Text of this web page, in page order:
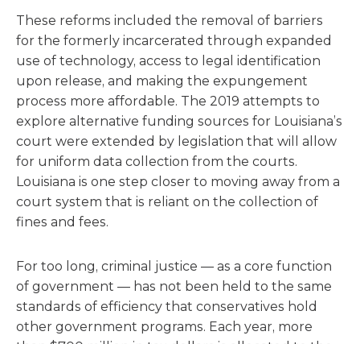
These reforms included the removal of barriers
for the formerly incarcerated through expanded
use of technology, access to legal identification
upon release, and making the expungement
process more affordable. The 2019 attempts to
explore alternative funding sources for Louisiana’s
court were extended by legislation that will allow
for uniform data collection from the courts.
Louisiana is one step closer to moving away from a
court system that is reliant on the collection of
fines and fees.
For too long, criminal justice — as a core function
of government — has not been held to the same
standards of efficiency that conservatives hold
other government programs. Each year, more